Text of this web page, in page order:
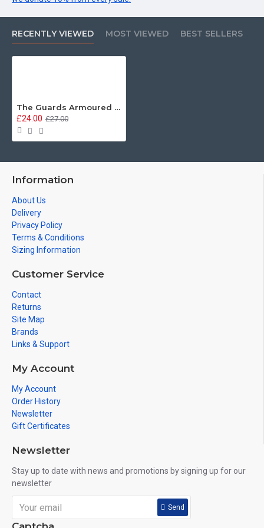
RECENTLY VIEWED MOST VIEWED BEST SELLERS
The Guards Armoured Division, EPIC Design - Floor Mat (2 sizes available)
£24.00 £27.00
Information
About Us
Delivery
Privacy Policy
Terms & Conditions
Sizing Information
Customer Service
Contact
Returns
Site Map
Brands
Links & Support
My Account
My Account
Order History
Newsletter
Gift Certificates
Newsletter
Stay up to date with news and promotions by signing up for our
newsletter
Send